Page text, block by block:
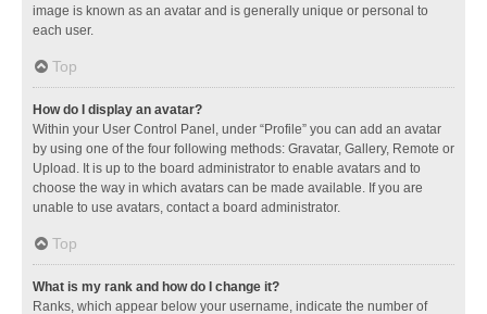
image is known as an avatar and is generally unique or personal to
each user.
Top
How do I display an avatar?
Within your User Control Panel, under “Profile” you can add an avatar
by using one of the four following methods: Gravatar, Gallery, Remote or
Upload. It is up to the board administrator to enable avatars and to
choose the way in which avatars can be made available. If you are
unable to use avatars, contact a board administrator.
Top
What is my rank and how do I change it?
Ranks, which appear below your username, indicate the number of